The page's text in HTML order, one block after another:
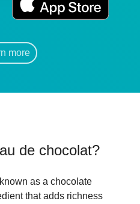
more
de chocolat?
as a chocolate
that adds richness